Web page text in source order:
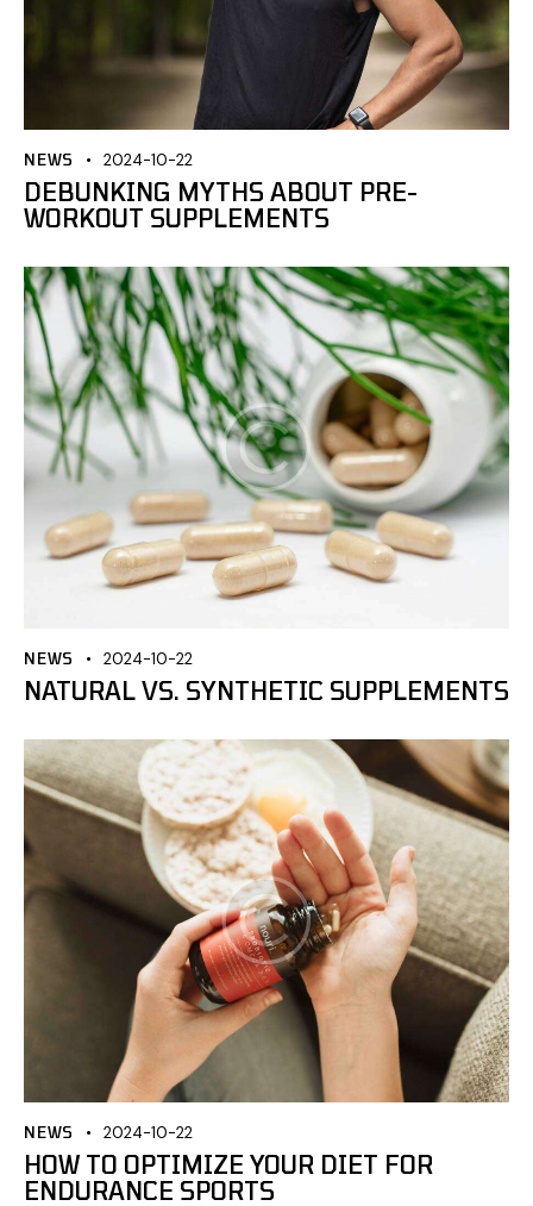
NEWS 2024-10-22
DEBUNKING MYTHS ABOUT PRE-
WORKOUT SUPPLEMENTS
NEWS 2024-10-22
NATURAL VS. SYNTHETIC SUPPLEMENTS
NEWS 2024-10-22
HOW TO OPTIMIZE YOUR DIET FOR
ENDURANCE SPORTS